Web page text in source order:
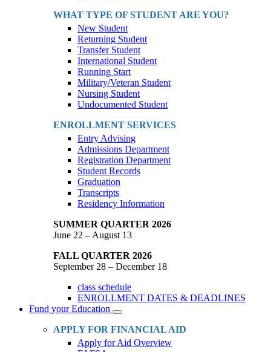
WHAT TYPE OF STUDENT ARE YOU?
New Student
Returning Student
Transfer Student
International Student
Running Start
Military/Veteran Student
Nursing Student
Undocumented Student
ENROLLMENT SERVICES
Entry Advising
Admissions Department
Registration Department
Student Records
Graduation
Transcripts
Residency Information
SUMMER QUARTER 2026
June 22 – August 13
FALL QUARTER 2026
September 28 – December 18
class schedule
ENROLLMENT DATES & DEADLINES
Fund your Education
Toggle
Dropdown
APPLY FOR FINANCIAL AID
Apply for Aid Overview